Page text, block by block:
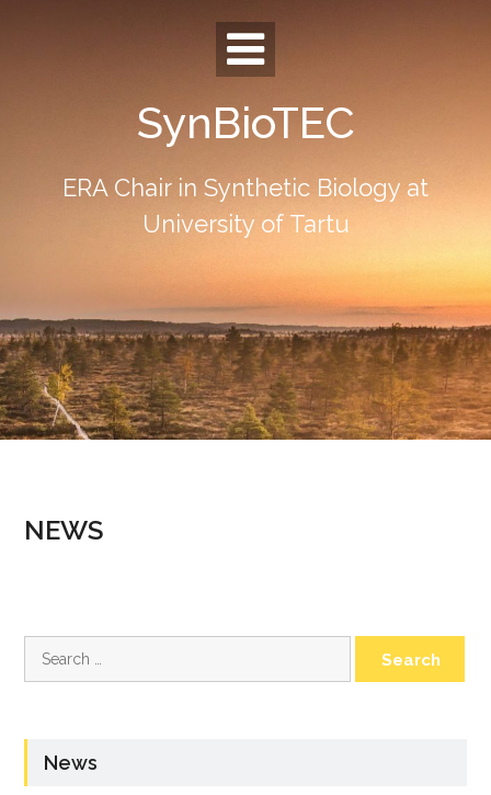
SynBioTEC
ERA Chair in Synthetic Biology at
University of Tartu
NEWS
for:
News